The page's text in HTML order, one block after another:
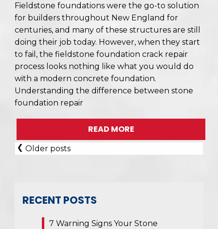
Fieldstone foundations were the go-to solution
for builders throughout New England for
centuries, and many of these structures are still
doing their job today. However, when they start
to fail, the fieldstone foundation crack repair
process looks nothing like what you would do
with a modern concrete foundation.
Understanding the difference between stone
foundation repair
READ MORE
POSTS
Older posts
RECENT POSTS
7 Warning Signs Your Stone